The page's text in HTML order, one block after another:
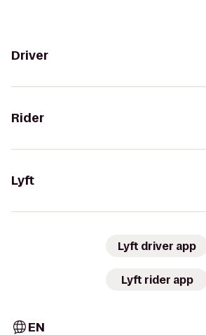
Driver
Rider
Lyft
Lyft driver app
Lyft rider app
EN